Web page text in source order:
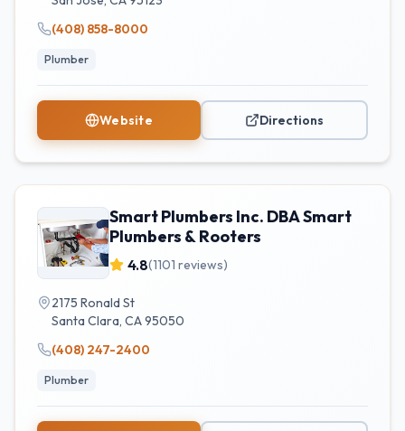
(408) 858-8000
Plumber
Website Directions
Smart Plumbers Inc. DBA Smart
Plumbers & Rooters
4.8(1101 reviews)
2175 Ronald St
Santa Clara, CA95050
(408) 247-2400
Plumber